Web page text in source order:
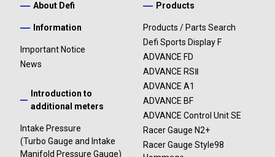
About Defi
Information
Important Notice
News
Introduction to
additional meters
Intake Pressure
(Turbo Gauge and Intake
Manifold Pressure Gauge)
Products
Products / Parts Search
Defi Sports Display F
ADVANCE FD
ADVANCE RSⅡ
ADVANCE A1
ADVANCE BF
ADVANCE Control Unit SE
Racer Gauge N2+
Racer Gauge Style98